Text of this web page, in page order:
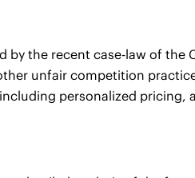
the recent case-law of the
unfair competition
personalized pricing,